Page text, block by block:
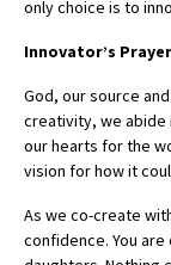
only choice is to
Innovator’s Prayer
God, our source
creativity, we abide
our hearts for the
vision for how it
As we co-create
confidence. You